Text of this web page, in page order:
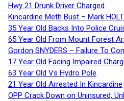
Hwy 21 Drunk Driver Charged
Kincardine Meth Bust – Mark
35 Year Old Backs Into Police
65 Year Old From Mount Forest
Gordon SNYDERS – Failure To
17 Year Old Facing Impaired
63 Year Old Vs Hydro Pole
21 Year Old Arrested In Kincardine
OPP Crack Down on Uninsured,